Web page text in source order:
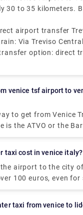
30 to 35 kilometers.
is recommended
make sure they are
airport transfer
Via Treviso
option: direct
to get from Venice
is the ATVO or the
around 45 minutes
convenient
accommodate up to
taxi cost in venice italy?
airport to the city
100 euros, even for
Venice you have to
taxi from venice to